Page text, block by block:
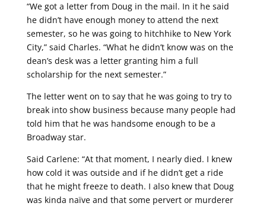
“We got a letter from Doug in the mail. In it he said
he didn’t have enough money to attend the next
semester, so he was going to hitchhike to New York
City,” said Charles. “What he didn’t know was on the
dean’s desk was a letter granting him a full
scholarship for the next semester.”
The letter went on to say that he was going to try to
break into show business because many people had
told him that he was handsome enough to be a
Broadway star.
Said Carlene: “At that moment, I nearly died. I knew
how cold it was outside and if he didn’t get a ride
that he might freeze to death. I also knew that Doug
was kinda naïve and that some pervert or murderer